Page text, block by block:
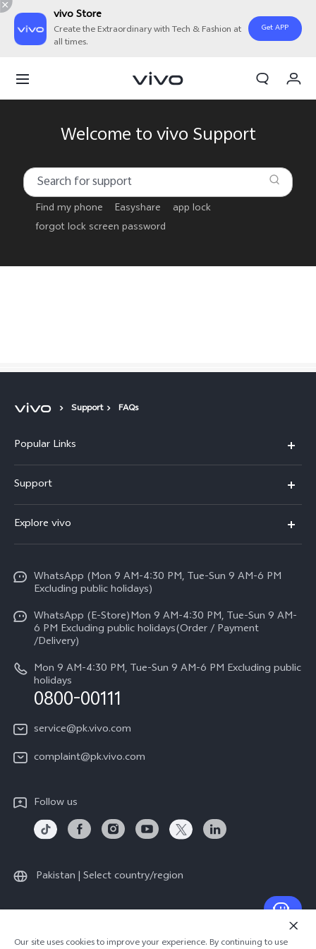
vivo Store
Create the Extraordinary with Tech & Fashion at
all times.
Get APP
Welcome to vivo Support
Find my phone Easyshare
app lock
forgot lock screen password
Support FAQs
Popular Links
Y500
V70 FE
V70
All Models
Support
Service Center
Funtouch OS
IMEI Authentication
Query of Spare Parts Price
Query of repair progress
Explore vivo
Press
Careers at vivo
Legal Notice
About Us
vivo Privacy Center
Sustainability
Certification
WhatsApp (Mon 9 AM-4:30 PM, Tue-Sun 9 AM-6 PM
Excluding public holidays)
WhatsApp (E-Store)Mon 9 AM-4:30 PM, Tue-Sun 9 AM-
6 PM Excluding public holidays(Order / Payment
/Delivery)
Mon 9 AM-4:30 PM, Tue-Sun 9 AM-6 PM Excluding public
holidays
0800-00111
service@pk.vivo.com
complaint@pk.vivo.com
Follow us
Pakistan | Select country/region
© 2026 vivo Mobile Communication Co., Ltd. All rights reserved.
Our site uses cookies to improve your experience. By continuing to use